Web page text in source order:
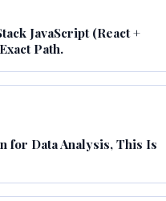
JavaScript (React +
Path.
for Data Analysis, This Is